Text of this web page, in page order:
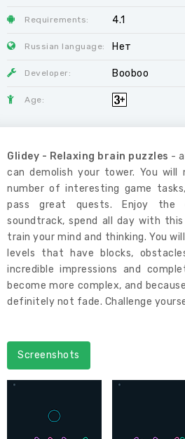
Requirements: 4.1
Russian language: Нет
Developer: Booboo
Age:
Glidey - Relaxing brain puzzles -
can demolish your tower. You
number of interesting game
pass great quests. Enjoy the
soundtrack, spend all day with
train your mind and thinking. You
levels that have blocks,
incredible impressions and
become more complex, and
definitely not fade. Challenge
Screenshots